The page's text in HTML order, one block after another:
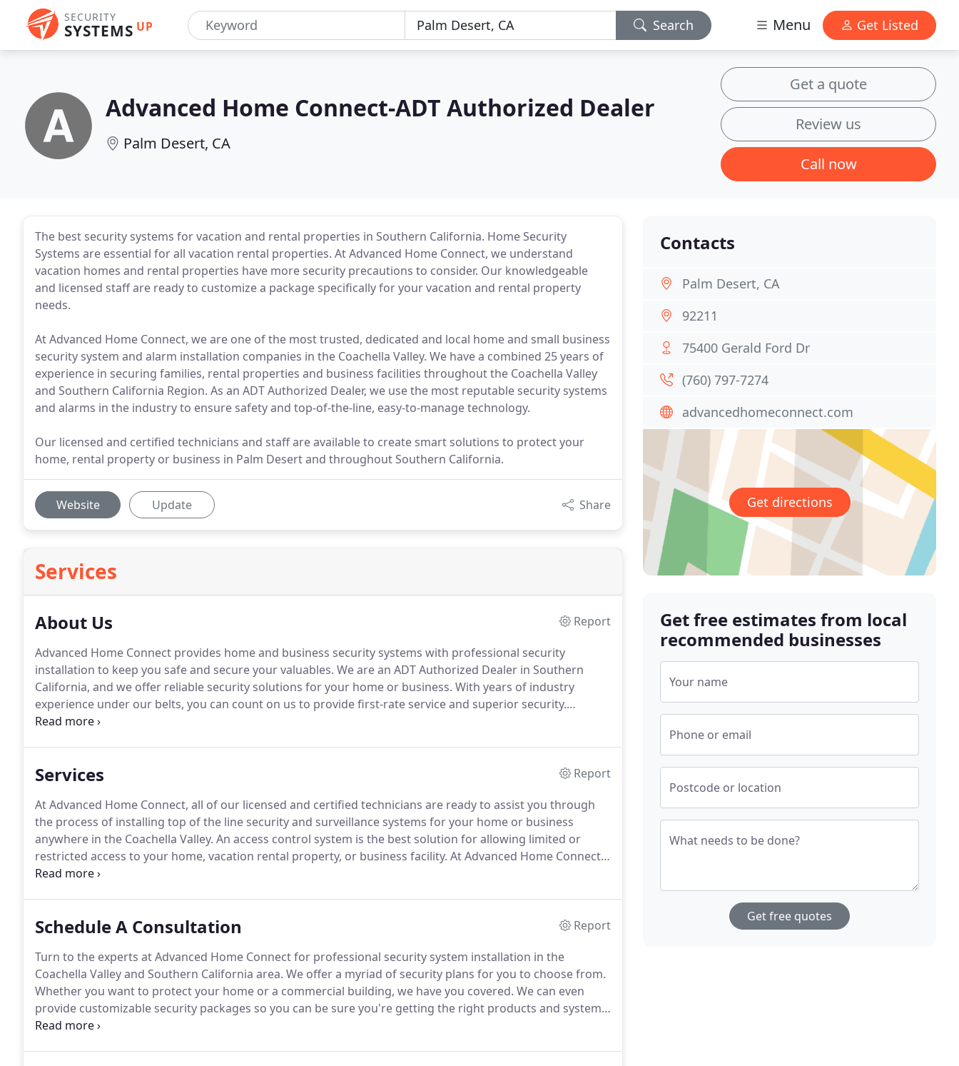
SECURITY
SYSTEMS UP Search Menu Get Listed
Advanced Home Connect-ADT Authorized Dealer
Palm Desert, CA
Get a quote
Review us
Call now
The best security systems for vacation and rental properties in Southern California. Home Security
Systems are essential for all vacation rental properties. At Advanced Home Connect, we understand
vacation homes and rental properties have more security precautions to consider. Our knowledgeable
and licensed staff are ready to customize a package specifically for your vacation and rental property
needs.
At Advanced Home Connect, we are one of the most trusted, dedicated and local home and small business
security system and alarm installation companies in the Coachella Valley. We have a combined 25 years of
experience in securing families, rental properties and business facilities throughout the Coachella Valley
and Southern California Region. As an ADT Authorized Dealer, we use the most reputable security systems
and alarms in the industry to ensure safety and top-of-the-line, easy-to-manage technology.
Our licensed and certified technicians and staff are available to create smart solutions to protect your
home, rental property or business in Palm Desert and throughout Southern California.
Website Update Share
Services
About Us
Report
Advanced Home Connect provides home and business security systems with professional security
installation to keep you safe and secure your valuables. We are an ADT Authorized Dealer in Southern
California, and we offer reliable security solutions for your home or business. With years of industry
experience under our belts, you can count on us to provide first-rate service and superior security.
Figuring out your future home or business security system shouldn't be a stressful process.
Services
Report
At Advanced Home Connect, all of our licensed and certified technicians are ready to assist you through
the process of installing top of the line security and surveillance systems for your home or business
anywhere in the Coachella Valley. An access control system is the best solution for allowing limited or
restricted access to your home, vacation rental property, or business facility. At Advanced Home Connect,
we understand the importance of needing a flexible, secure and reliable security network.
Schedule A Consultation
Report
Turn to the experts at Advanced Home Connect for professional security system installation in the
Coachella Valley and Southern California area. We offer a myriad of security plans for you to choose from.
Whether you want to protect your home or a commercial building, we have you covered. We can even
provide customizable security packages so you can be sure you're getting the right products and systems
to meet your specific needs.
Contacts
Palm Desert, CA
92211
75400 Gerald Ford Dr
(760) 797-7274
advancedhomeconnect.com
Get directions
Get free estimates from local
recommended businesses
Your name
Phone or email
Postcode or location
What needs to be done?
Get free quotes